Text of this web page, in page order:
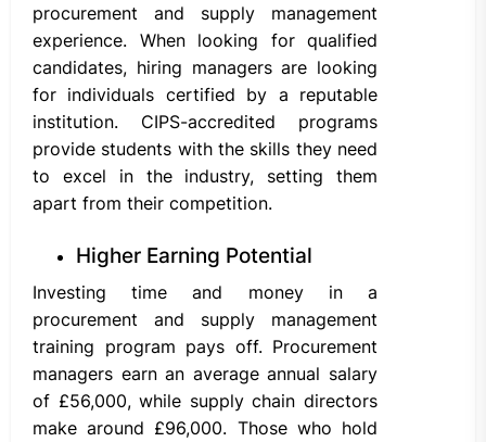
procurement and supply management
experience. When looking for qualified
candidates, hiring managers are looking
for individuals certified by a reputable
institution. CIPS-accredited programs
provide students with the skills they need
to excel in the industry, setting them
apart from their competition.
Higher Earning Potential
Investing time and money in a
procurement and supply management
training program pays off. Procurement
managers earn an average annual salary
of £56,000, while supply chain directors
make around £96,000. Those who hold